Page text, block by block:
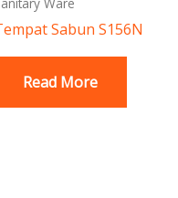
Sabun S156N
Read More